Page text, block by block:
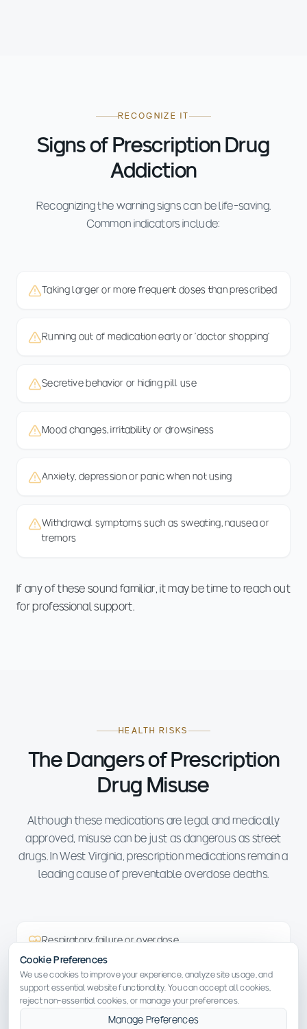
RECOGNIZE IT
Signs of Prescription Drug
Addiction
Recognizing the warning signs can be life-saving.
Common indicators include:
Taking larger or more frequent doses than prescribed
Running out of medication early or 'doctor shopping'
Secretive behavior or hiding pill use
Mood changes, irritability or drowsiness
Anxiety, depression or panic when not using
Withdrawal symptoms such as sweating, nausea or
tremors
If any of these sound familiar, it may be time to reach out
for professional support.
HEALTH RISKS
The Dangers of Prescription
Drug Misuse
Although these medications are legal and medically
approved, misuse can be just as dangerous as street
drugs. In West Virginia, prescription medications remain a
leading cause of preventable overdose deaths.
Respiratory failure or overdose
Organ damage to the liver, heart or kidneys
Cookie Preferences
We use cookies to improve your experience, analyze site usage, and
support essential website functionality. You can accept all cookies,
reject non-essential cookies, or manage your preferences.
Manage Preferences